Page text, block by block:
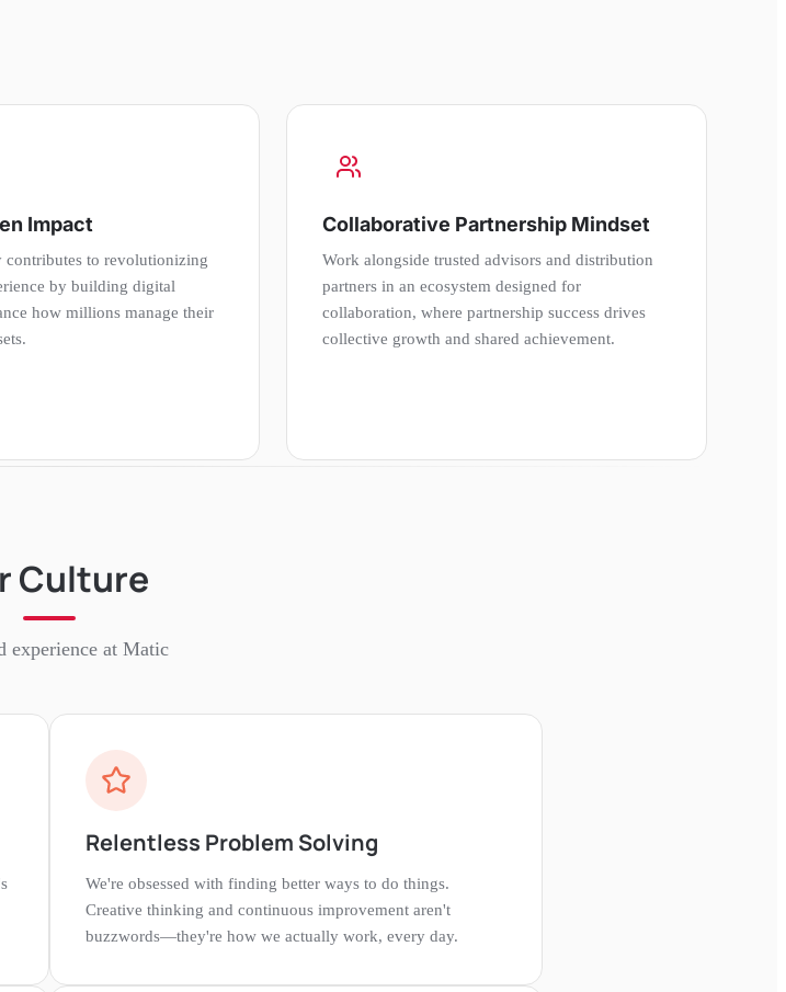
Impact
contributes to revolutionizing
by building digital
how millions manage their
Collaborative Partnership Mindset
Work alongside trusted advisors and distribution
partners in an ecosystem designed for
collaboration, where partnership success drives
collective growth and shared achievement.
Culture
experience at Matic
Relentless Problem Solving
We're obsessed with finding better ways to do things.
Creative thinking and continuous improvement aren't
buzzwords—they're how we actually work, every day.